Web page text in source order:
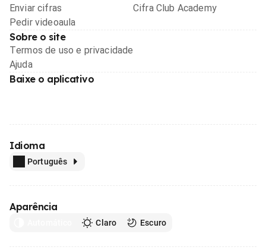
Enviar cifras
Pedir videoaula
Cifra Club Academy
Sobre o site
Termos de uso e privacidade
Ajuda
Baixe o aplicativo
Idioma
Português
Aparência
Claro Escuro